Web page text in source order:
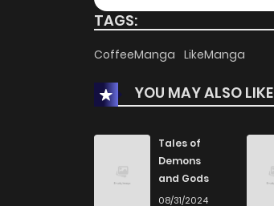
TAGS:
CoffeeManga LikeManga
YOU MAY ALSO LIKE
Tales of
Demons
and Gods
08/31/2024